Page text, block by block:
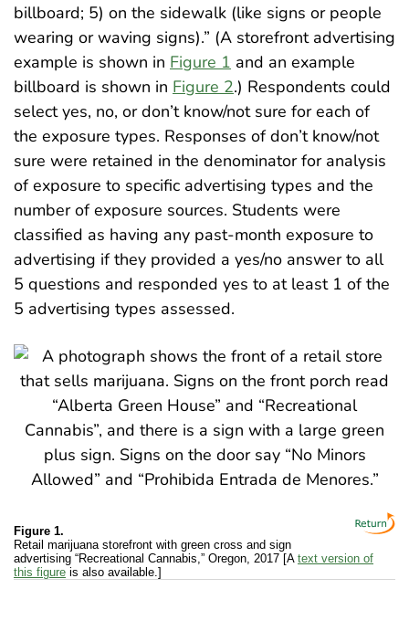
billboard; 5) on the sidewalk (like signs or people
wearing or waving signs).” (A storefront advertising
example is shown in Figure 1 and an example
billboard is shown in Figure 2.) Respondents could
select yes, no, or don’t know/not sure for each of
the exposure types. Responses of don’t know/not
sure were retained in the denominator for analysis
of exposure to specific advertising types and the
number of exposure sources. Students were
classified as having any past-month exposure to
advertising if they provided a yes/no answer to all
5 questions and responded yes to at least 1 of the
5 advertising types assessed.
Figure 1.
Retail marijuana storefront with green cross and sign
advertising “Recreational Cannabis,” Oregon, 2017 [A text version of
this figure is also available.]